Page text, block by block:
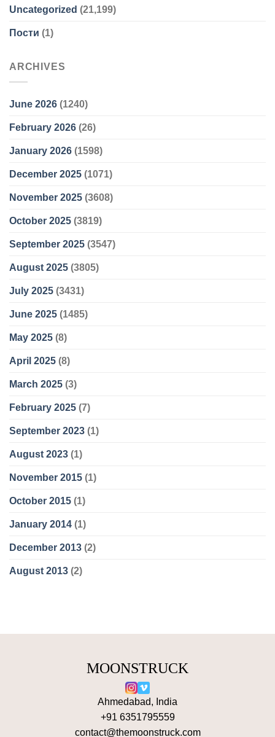
Uncategorized (21,199)
Пости (1)
ARCHIVES
June 2026 (1240)
February 2026 (26)
January 2026 (1598)
December 2025 (1071)
November 2025 (3608)
October 2025 (3819)
September 2025 (3547)
August 2025 (3805)
July 2025 (3431)
June 2025 (1485)
May 2025 (8)
April 2025 (8)
March 2025 (3)
February 2025 (7)
September 2023 (1)
August 2023 (1)
November 2015 (1)
October 2015 (1)
January 2014 (1)
December 2013 (2)
August 2013 (2)
MOONSTRUCK
Ahmedabad, India
+91 6351795559
contact@themoonstruck.com